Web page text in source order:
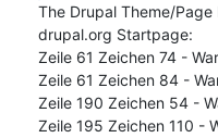
The Drupal Theme/
drupal.org Startpage:
Zeile 61 Zeichen 74 -
Zeile 61 Zeichen 84 -
Zeile 190 Zeichen 54 -
Zeile 195 Zeichen 110 -